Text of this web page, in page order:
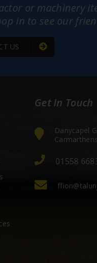
or machinery
in to see our
US
Get In Touch
Danycapel
01558